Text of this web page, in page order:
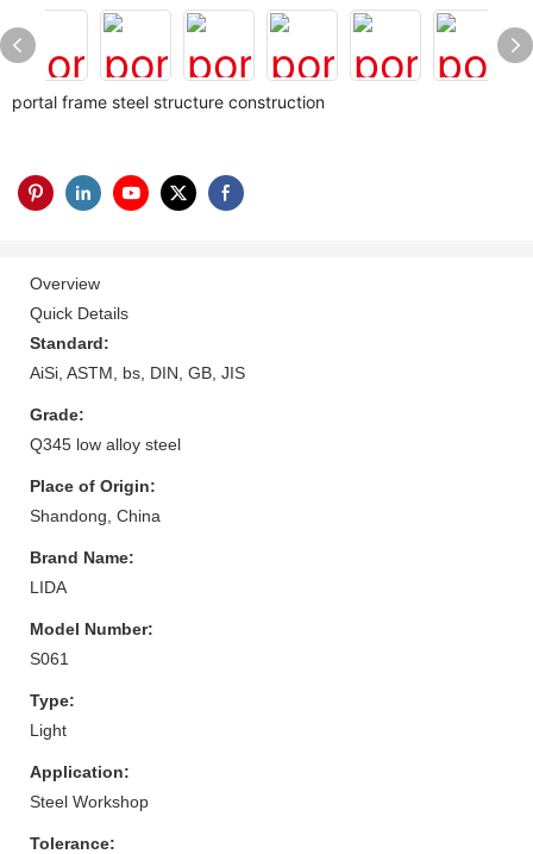
portal frame steel structure construction
Overview
Quick Details
Standard:
AiSi, ASTM, bs, DIN, GB, JIS
Grade:
Q345 low alloy steel
Place of Origin:
Shandong, China
Brand Name:
LIDA
Model Number:
S061
Type:
Light
Application:
Steel Workshop
Tolerance: